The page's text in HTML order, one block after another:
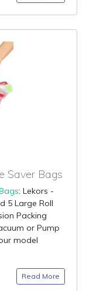
Saver Bags
: Lekors -
5 Large Roll
Packing
or Pump
model
Read More